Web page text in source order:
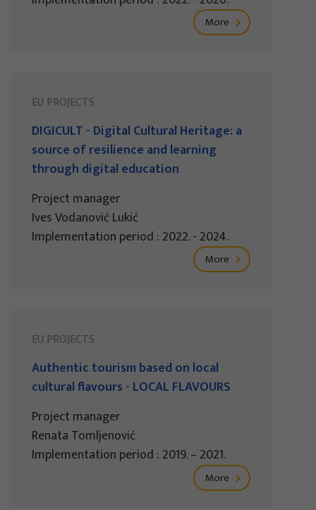
More
EU PROJECTS
DIGICULT - Digital Cultural Heritage: a
source of resilience and learning
through digital education
Project manager
Ives Vodanović Lukić
Implementation period : 2022. - 2024.
More
EU PROJECTS
Authentic tourism based on local
cultural flavours - LOCAL FLAVOURS
Project manager
Renata Tomljenović
Implementation period : 2019. – 2021.
More